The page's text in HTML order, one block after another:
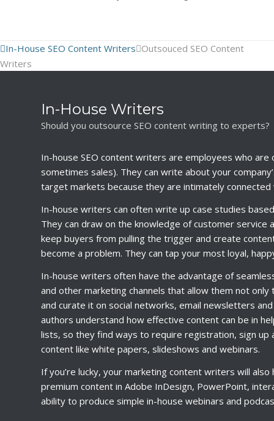
In-House SEO Content Writers Outsouced SEO Content
Writers
In-House Writers
Should you outsource SEO content writing to experts?
In-house SEO content writers are employees who
sometimes sales). They can write about your
target markets because they are intimately connected
In-house writers can often write up case studies
They can draw on the knowledge of customer
keep buyers from pulling the trigger and create
become a problem. They can tap your most loyal,
In-house writers often have the advantage of
and other marketing channels that allow them not
and curate it on social networks, email newsletters
authors understand how effective content can be in
lists, so they find ways to require registration, sign
content like white papers, slideshows and webinars.
If you’re lucky, your marketing content writers will
premium content in Adobe InDesign, PowerPoint,
ability to produce simple in-house webinars and